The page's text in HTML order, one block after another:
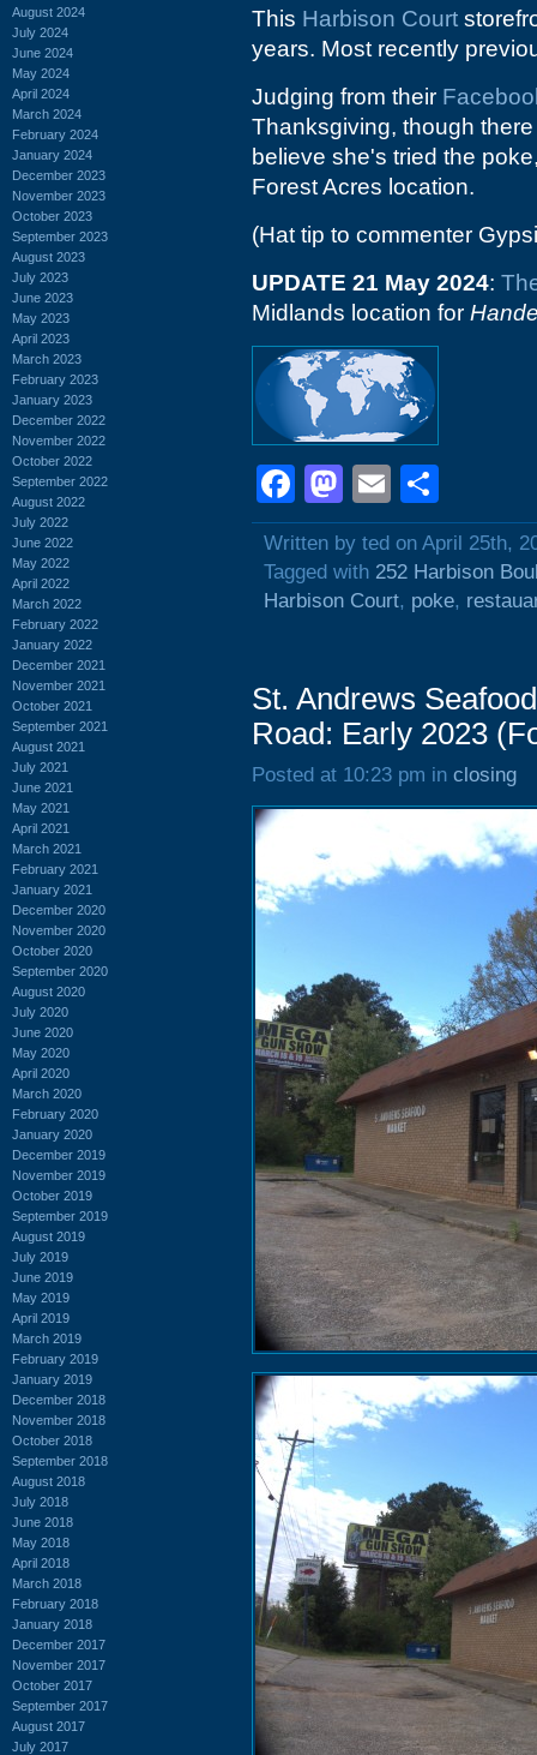
August 2024
July 2024
June 2024
May 2024
April 2024
March 2024
February 2024
January 2024
December 2023
November 2023
October 2023
September 2023
August 2023
July 2023
June 2023
May 2023
April 2023
March 2023
February 2023
January 2023
December 2022
November 2022
October 2022
September 2022
August 2022
July 2022
June 2022
May 2022
April 2022
March 2022
February 2022
January 2022
December 2021
November 2021
October 2021
September 2021
August 2021
July 2021
June 2021
May 2021
April 2021
March 2021
February 2021
January 2021
December 2020
November 2020
October 2020
September 2020
August 2020
July 2020
June 2020
May 2020
April 2020
March 2020
February 2020
January 2020
December 2019
November 2019
October 2019
September 2019
August 2019
July 2019
June 2019
May 2019
April 2019
March 2019
February 2019
January 2019
December 2018
November 2018
October 2018
September 2018
August 2018
July 2018
June 2018
May 2018
April 2018
March 2018
February 2018
January 2018
December 2017
November 2017
October 2017
September 2017
August 2017
July 2017
This Harbison Court
years. Most recently
Judging from their
Thanksgiving, though
believe she's tried the
Forest Acres location.
(Hat tip to commenter
UPDATE 21 May 2024:
Midlands location for
Facebook
Mastodon
Email
Written by ted on April 25th,
Tagged with 252 Harbison
Harbison Court, poke,
St. Andrews
Road: Early 2023
Posted at 10:23 pm in closing